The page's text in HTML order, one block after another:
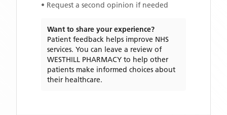
• Request a second opinion if needed
Want to share your experience?
Patient feedback helps improve NHS
services. You can leave a review of
WESTHILL PHARMACY to help other
patients make informed choices about
their healthcare.